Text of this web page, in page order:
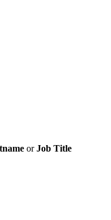
orJob Title